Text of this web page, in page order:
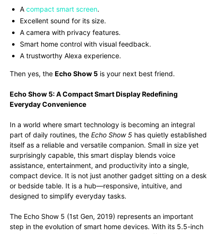
A compact smart screen.
Excellent sound for its size.
A camera with privacy features.
Smart home control with visual feedback.
A trustworthy Alexa experience.
Then yes, the Echo Show 5 is your next best friend.
Echo Show 5: A Compact Smart Display Redefining
Everyday Convenience
In a world where smart technology is becoming an integral
part of daily routines, the Echo Show 5 has quietly established
itself as a reliable and versatile companion. Small in size yet
surprisingly capable, this smart display blends voice
assistance, entertainment, and productivity into a single,
compact device. It is not just another gadget sitting on a desk
or bedside table. It is a hub—responsive, intuitive, and
designed to simplify everyday tasks.
The Echo Show 5 (1st Gen, 2019) represents an important
step in the evolution of smart home devices. With its 5.5-inch